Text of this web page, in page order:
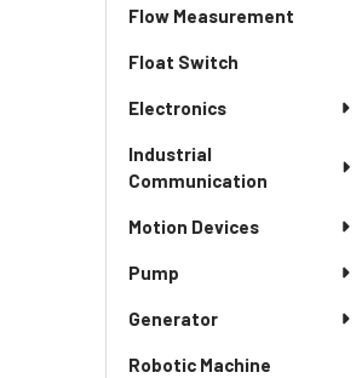
Flow Measurement
Float Switch
Electronics
Industrial
Communication
Motion Devices
Pump
Generator
Robotic Machine